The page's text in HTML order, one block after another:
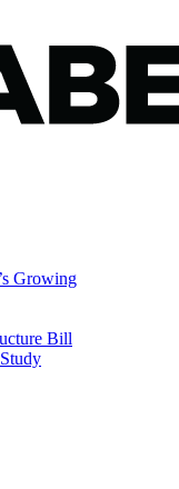
Growing
Bill